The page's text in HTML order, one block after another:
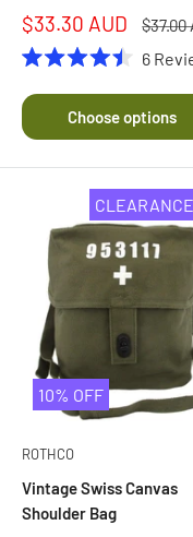
Sale
price
$33.30 AUD $37.00
4.5
out
of
stars
6
Choose options
10% OFF
ROTHCO
Vintage Swiss Canvas
Shoulder Bag